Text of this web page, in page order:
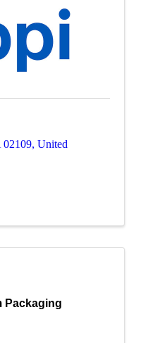
02109, United
Packaging